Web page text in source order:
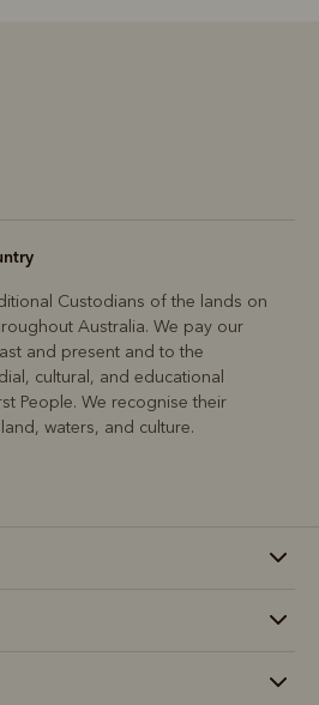
Custodians of the lands on
Australia. We pay our
and present and to the
cultural, and educational
People. We recognise their
waters, and culture.